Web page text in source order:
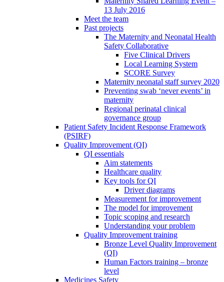
13 July 2016
Meet the team
Past projects
The Maternity and Neonatal Health
Safety Collaborative
Five Clinical Drivers
Local Learning System
SCORE Survey
Maternity neonatal staff survey 2020
Preventing swab ‘never events’ in
maternity
Regional perinatal clinical
governance group
Patient Safety Incident Response Framework
(PSIRF)
Quality Improvement (QI)
QI essentials
Aim statements
Healthcare quality
Key tools for QI
Driver diagrams
Measurement for improvement
The model for improvement
Topic scoping and research
Understanding your problem
Quality Improvement training
Bronze Level Quality Improvement
(QI)
Human Factors training – bronze
level
Medicines Safety